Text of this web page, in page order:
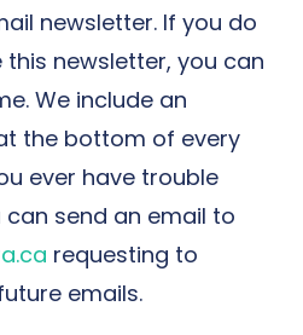
newsletter. If you do
newsletter, you can
We include an
the bottom of every
ever have trouble
send an email to
requesting to
emails.